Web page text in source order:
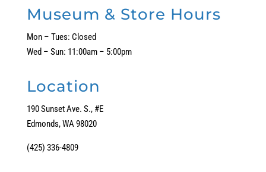
Museum & Store Hours
Mon – Tues: Closed
Wed – Sun: 11:00am – 5:00pm
Location
190 Sunset Ave. S., #E
Edmonds, WA 98020
(425) 336-4809